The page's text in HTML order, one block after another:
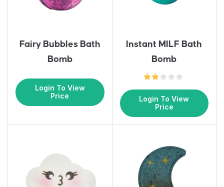
Fairy Bubbles Bath
Bomb
Login To View
Price
Instant MILF Bath
Bomb
Login To View
Price